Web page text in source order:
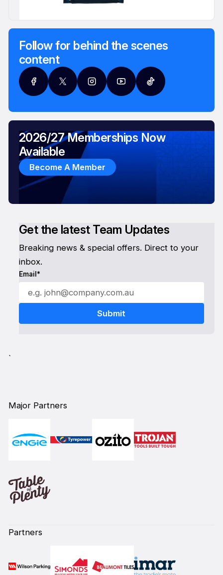
Follow for behind the scenes
content
Get the latest Team Updates
Breaking news & special offers. Direct to your
inbox.
Email*
2026/27 Memberships Now
Available
Become A Member
`
Major Partners
Partners